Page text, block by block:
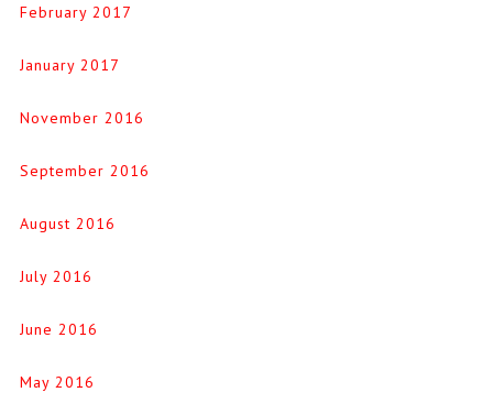
February 2017
January 2017
November 2016
September 2016
August 2016
July 2016
June 2016
May 2016